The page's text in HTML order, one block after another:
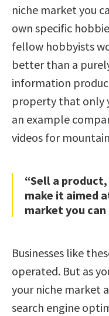
niche market you
own specific
fellow hobbyists
better than a
information
property that only
an example
videos for
“Sell a
make it aimed
market you can
Businesses like
operated. But as
your niche market
search engine